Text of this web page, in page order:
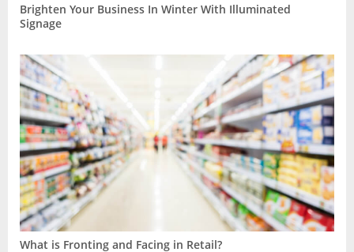
Brighten Your Business In Winter With Illuminated
Signage
What is Fronting and Facing in Retail?